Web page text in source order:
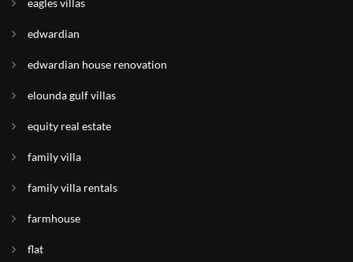
edwardian
edwardian house renovation
elounda gulf villas
equity real estate
family villa
family villa rentals
farmhouse
flat